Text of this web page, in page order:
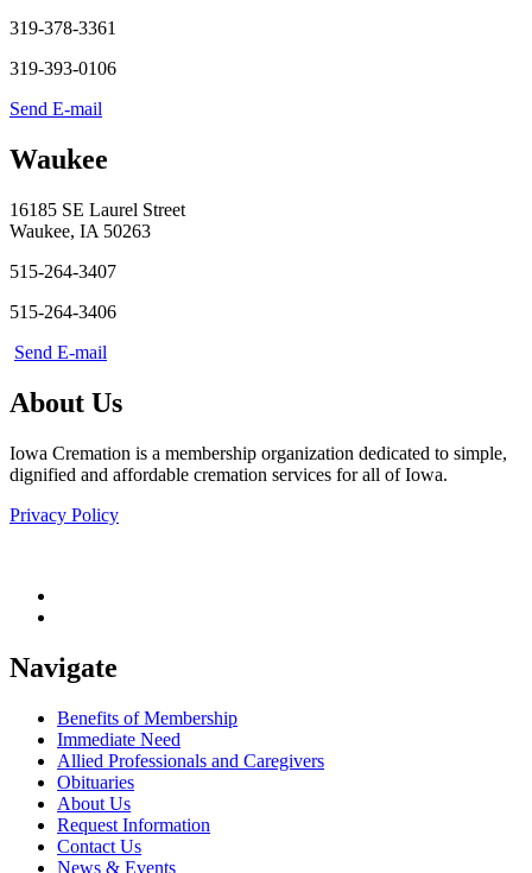
319-378-3361
319-393-0106
Send E-mail
Waukee
16185 SE Laurel Street
Waukee, IA 50263
515-264-3407
515-264-3406
Send E-mail
About Us
Iowa Cremation is a membership organization dedicated to simple,
dignified and affordable cremation services for all of Iowa.
Privacy Policy
Navigate
Benefits of Membership
Immediate Need
Allied Professionals and Caregivers
Obituaries
About Us
Request Information
Contact Us
News & Events